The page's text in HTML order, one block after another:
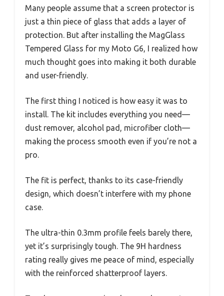
Many people assume that a screen protector is
just a thin piece of glass that adds a layer of
protection. But after installing the MagGlass
Tempered Glass for my Moto G6, I realized how
much thought goes into making it both durable
and user-friendly.
The first thing I noticed is how easy it was to
install. The kit includes everything you need—
dust remover, alcohol pad, microfiber cloth—
making the process smooth even if you’re not a
pro.
The fit is perfect, thanks to its case-friendly
design, which doesn’t interfere with my phone
case.
The ultra-thin 0.3mm profile feels barely there,
yet it’s surprisingly tough. The 9H hardness
rating really gives me peace of mind, especially
with the reinforced shatterproof layers.